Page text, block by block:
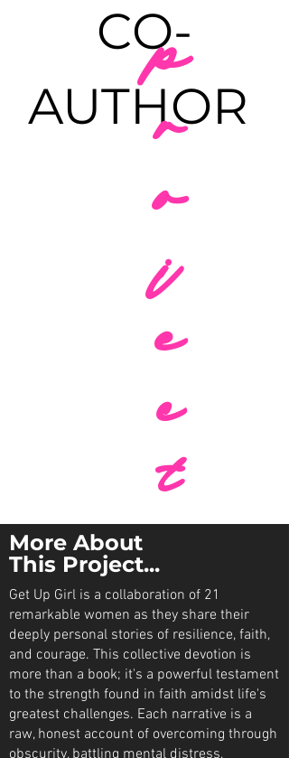
CO-
AUTHOR
p
r
o
j
e
c
t
More About
This Project...
Get Up Girl is a collaboration of 21
remarkable women as they share their
deeply personal stories of resilience, faith,
and courage. This collective devotion is
more than a book; it's a powerful testament
to the strength found in faith amidst life's
greatest challenges. Each narrative is a
raw, honest account of overcoming through
obscurity, battling mental distress,